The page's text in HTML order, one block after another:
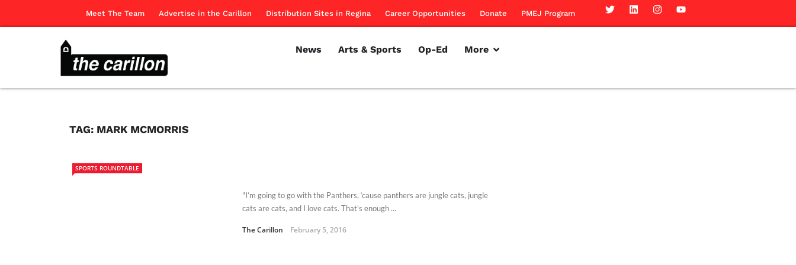
Meet The Team Advertise in the Carillon Distribution Sites in Regina Career Opportunities Donate PMEJ Program
News Arts & Sports Op-Ed More
TAG: MARK MCMORRIS
SPORTS ROUNDTABLE
"I’m going to go with the Panthers, ‘cause panthers are jungle cats, jungle
cats are cats, and I love cats. That’s enough ...
The Carillon February 5, 2016